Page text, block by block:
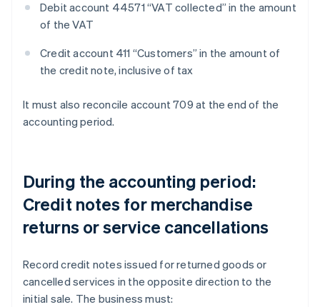
Debit account 44571 “VAT collected” in the amount
of the VAT
Credit account 411 “Customers” in the amount of
the credit note, inclusive of tax
It must also reconcile account 709 at the end of the
accounting period.
During the accounting period:
Credit notes for merchandise
returns or service cancellations
Record credit notes issued for returned goods or
cancelled services in the opposite direction to the
initial sale. The business must: